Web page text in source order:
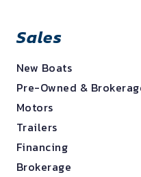
Sales
New Boats
Pre-Owned &
Motors
Trailers
Financing
Brokerage